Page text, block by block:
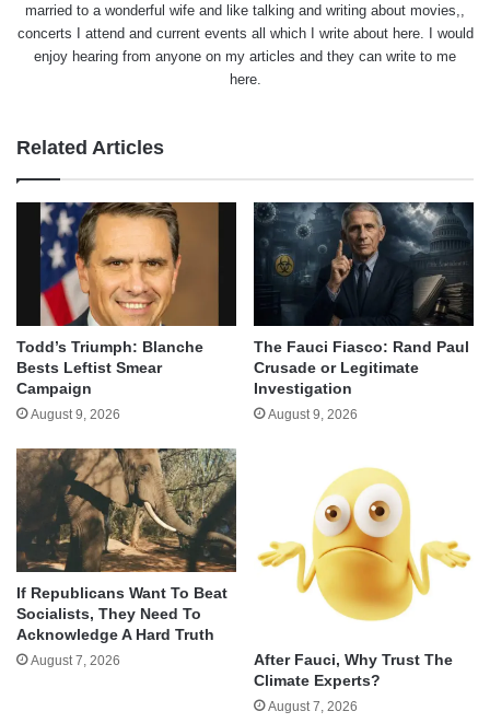
married to a wonderful wife and like talking and writing about movies,,
concerts I attend and current events all which I write about here. I would
enjoy hearing from anyone on my articles and they can write to me
here.
Related Articles
Todd’s Triumph: Blanche
Bests Leftist Smear
Campaign
August 9, 2026
The Fauci Fiasco: Rand Paul
Crusade or Legitimate
Investigation
August 9, 2026
If Republicans Want To Beat
Socialists, They Need To
Acknowledge A Hard Truth
August 7, 2026
After Fauci, Why Trust The
Climate Experts?
August 7, 2026